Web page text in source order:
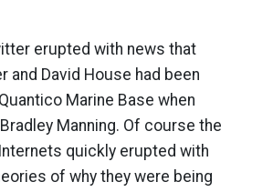
erupted with news that
and David House had been
Marine Base when
Manning. Of course the
quickly erupted with
of why they were being